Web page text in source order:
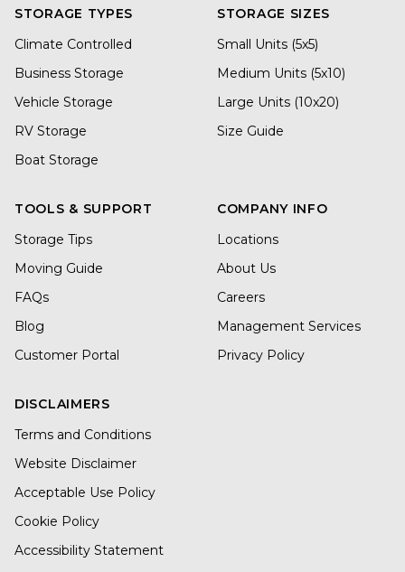
STORAGE TYPES
Climate Controlled
Business Storage
Vehicle Storage
RV Storage
Boat Storage
STORAGE SIZES
Small Units (5x5)
Medium Units (5x10)
Large Units (10x20)
Size Guide
TOOLS & SUPPORT
Storage Tips
Moving Guide
FAQs
Blog
Customer Portal
COMPANY INFO
Locations
About Us
Careers
Management Services
Privacy Policy
DISCLAIMERS
Terms and Conditions
Website Disclaimer
Acceptable Use Policy
Cookie Policy
Accessibility Statement